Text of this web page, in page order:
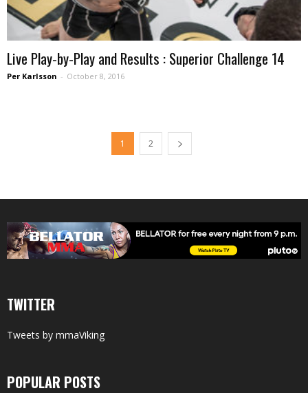
Live Play-by-Play and Results : Superior Challenge 14
Per Karlsson - October 8, 2016
1 2
TWITTER
Tweets by mmaViking
POPULAR POSTS